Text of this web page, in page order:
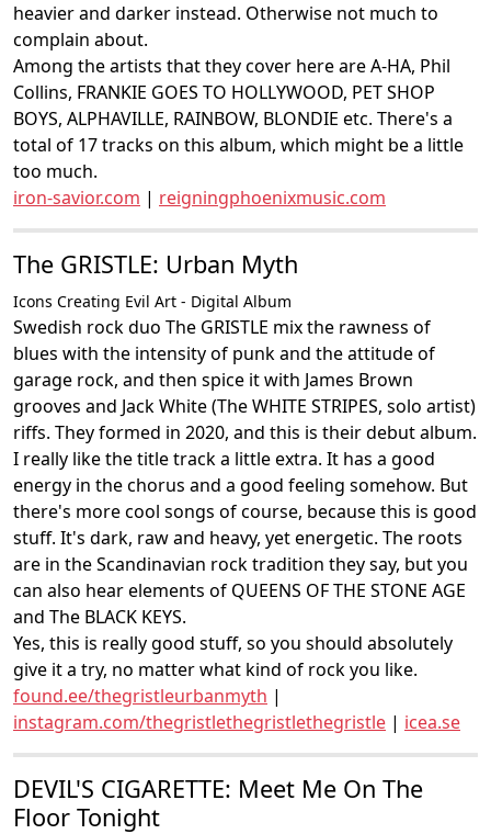
heavier and darker instead. Otherwise not much to
complain about.
Among the artists that they cover here are A-HA, Phil
Collins, FRANKIE GOES TO HOLLYWOOD, PET SHOP
BOYS, ALPHAVILLE, RAINBOW, BLONDIE etc. There's a
total of 17 tracks on this album, which might be a little
too much.
iron-savior.com | reigningphoenixmusic.com
The GRISTLE: Urban Myth
Icons Creating Evil Art - Digital Album
Swedish rock duo The GRISTLE mix the rawness of
blues with the intensity of punk and the attitude of
garage rock, and then spice it with James Brown
grooves and Jack White (The WHITE STRIPES, solo artist)
riffs. They formed in 2020, and this is their debut album.
I really like the title track a little extra. It has a good
energy in the chorus and a good feeling somehow. But
there's more cool songs of course, because this is good
stuff. It's dark, raw and heavy, yet energetic. The roots
are in the Scandinavian rock tradition they say, but you
can also hear elements of QUEENS OF THE STONE AGE
and The BLACK KEYS.
Yes, this is really good stuff, so you should absolutely
give it a try, no matter what kind of rock you like.
found.ee/thegristleurbanmyth |
instagram.com/thegristlethegristlethegristle | icea.se
DEVIL'S CIGARETTE: Meet Me On The
Floor Tonight